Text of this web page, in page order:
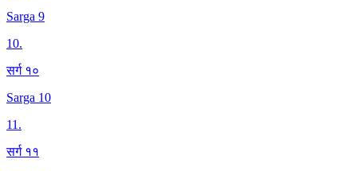
Sarga 9
10.
सर्ग १०
Sarga 10
11.
सर्ग ११